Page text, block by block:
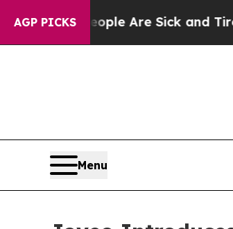
AGP PICKS
“People Are Sick and Tired of
Menu